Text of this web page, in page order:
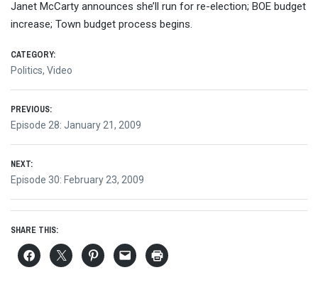
Janet McCarty announces she’ll run for re-election; BOE budget
increase; Town budget process begins.
CATEGORY:
Politics, Video
Post
navigation
PREVIOUS:
Previous
Episode 28: January 21, 2009
NEXT:
Next
Episode 30: February 23, 2009
SHARE THIS: